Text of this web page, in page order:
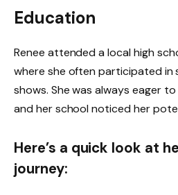
Education
Renee attended a local high
where she often participated in
shows. She was always eager
and her school noticed her
Here’s a quick look at
journey: